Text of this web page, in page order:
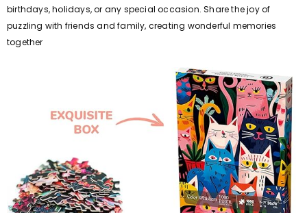
birthdays, holidays, or any special occasion. Share the joy of
puzzling with friends and family, creating wonderful memories
together